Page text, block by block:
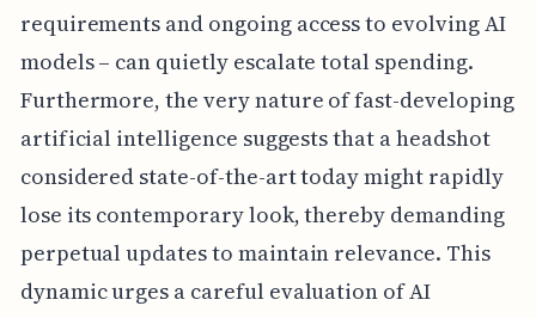
requirements and ongoing access to evolving AI
models – can quietly escalate total spending.
Furthermore, the very nature of fast-developing
artificial intelligence suggests that a headshot
considered state-of-the-art today might rapidly
lose its contemporary look, thereby demanding
perpetual updates to maintain relevance. This
dynamic urges a careful evaluation of AI